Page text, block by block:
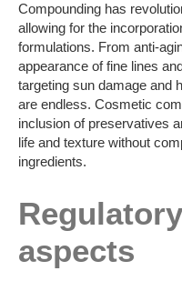
Compounding has
allowing for the
formulations. From anti-
appearance of fine lines
targeting sun damage and
are endless. Cosmetic
inclusion of preservatives
life and texture without
ingredients.
aspects